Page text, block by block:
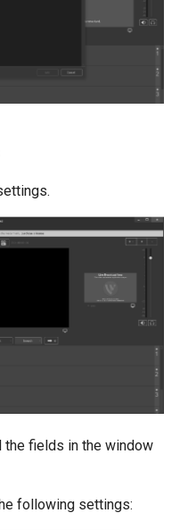
the fields in the window
following settings: